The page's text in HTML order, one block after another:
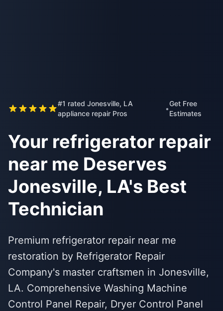
#1 rated Jonesville, LA
appliance repair Pros
•
Get Free
Estimates
Your refrigerator repair
near me Deserves
Jonesville, LA's Best
Technician
Premium refrigerator repair near me
restoration by Refrigerator Repair
Company's master craftsmen in Jonesville,
LA. Comprehensive Washing Machine
Control Panel Repair, Dryer Control Panel